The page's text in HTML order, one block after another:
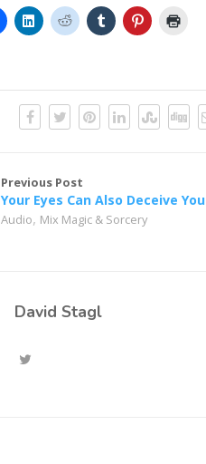
Previous Post
Your Eyes Can Also Deceive You
Audio, Mix Magic & Sorcery
David Stagl